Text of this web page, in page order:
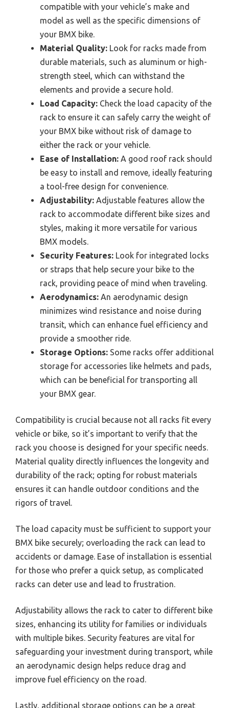
compatible with your vehicle’s make and
model as well as the specific dimensions of
your BMX bike.
Material Quality: Look for racks made from
durable materials, such as aluminum or high-
strength steel, which can withstand the
elements and provide a secure hold.
Load Capacity: Check the load capacity of the
rack to ensure it can safely carry the weight of
your BMX bike without risk of damage to
either the rack or your vehicle.
Ease of Installation: A good roof rack should
be easy to install and remove, ideally featuring
a tool-free design for convenience.
Adjustability: Adjustable features allow the
rack to accommodate different bike sizes and
styles, making it more versatile for various
BMX models.
Security Features: Look for integrated locks
or straps that help secure your bike to the
rack, providing peace of mind when traveling.
Aerodynamics: An aerodynamic design
minimizes wind resistance and noise during
transit, which can enhance fuel efficiency and
provide a smoother ride.
Storage Options: Some racks offer additional
storage for accessories like helmets and pads,
which can be beneficial for transporting all
your BMX gear.
Compatibility is crucial because not all racks fit every
vehicle or bike, so it’s important to verify that the
rack you choose is designed for your specific needs.
Material quality directly influences the longevity and
durability of the rack; opting for robust materials
ensures it can handle outdoor conditions and the
rigors of travel.
The load capacity must be sufficient to support your
BMX bike securely; overloading the rack can lead to
accidents or damage. Ease of installation is essential
for those who prefer a quick setup, as complicated
racks can deter use and lead to frustration.
Adjustability allows the rack to cater to different bike
sizes, enhancing its utility for families or individuals
with multiple bikes. Security features are vital for
safeguarding your investment during transport, while
an aerodynamic design helps reduce drag and
improve fuel efficiency on the road.
Lastly, additional storage options can be a great